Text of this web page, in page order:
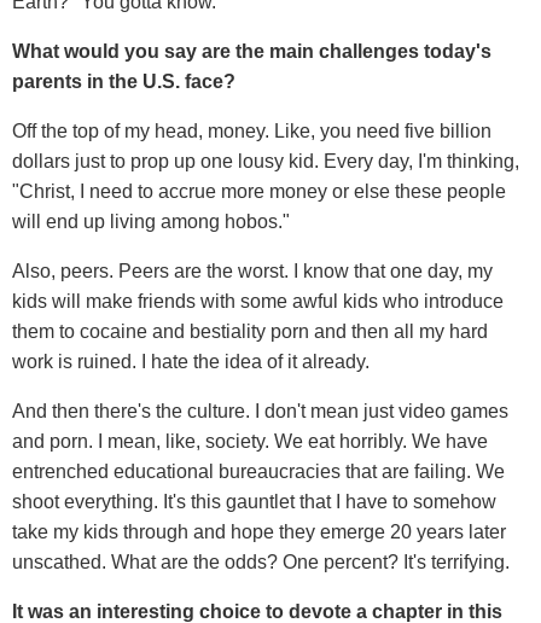
What would you say are the main challenges today's
parents in the U.S. face?
Off the top of my head, money. Like, you need five billion
dollars just to prop up one lousy kid. Every day, I'm thinking,
"Christ, I need to accrue more money or else these people
will end up living among hobos."
Also, peers. Peers are the worst. I know that one day, my
kids will make friends with some awful kids who introduce
them to cocaine and bestiality porn and then all my hard
work is ruined. I hate the idea of it already.
And then there's the culture. I don't mean just video games
and porn. I mean, like, society. We eat horribly. We have
entrenched educational bureaucracies that are failing. We
shoot everything. It's this gauntlet that I have to somehow
take my kids through and hope they emerge 20 years later
unscathed. What are the odds? One percent? It's terrifying.
It was an interesting choice to devote a chapter in this